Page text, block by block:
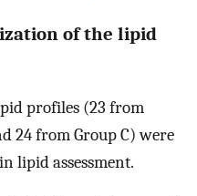
of the lipid
profiles (23 from
24 from Group C) were
lipid assessment.